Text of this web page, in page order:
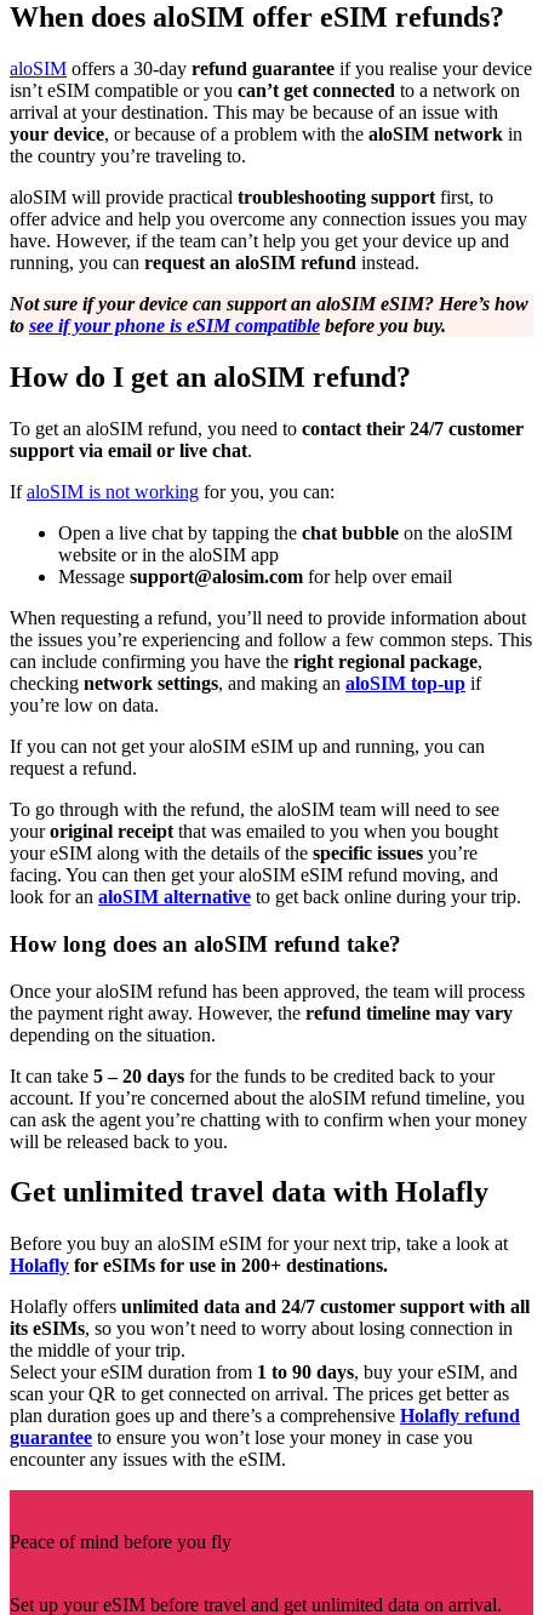
When does aloSIM offer eSIM refunds?
aloSIM offers a 30-day refund guarantee if you realise your device
isn’t eSIM compatible or you can’t get connected to a network on
arrival at your destination. This may be because of an issue with
your device, or because of a problem with the aloSIM network in
the country you’re traveling to.
aloSIM will provide practical troubleshooting support first, to
offer advice and help you overcome any connection issues you may
have. However, if the team can’t help you get your device up and
running, you can request an aloSIM refund instead.
Not sure if your device can support an aloSIM eSIM? Here’s how
to see if your phone is eSIM compatible before you buy.
How do I get an aloSIM refund?
To get an aloSIM refund, you need to contact their 24/7 customer
support via email or live chat.
IfaloSIM is not working for you, you can:
Open a live chat by tapping the chat bubble on the aloSIM
website or in the aloSIM app
Message support@alosim.com for help over email
When requesting a refund, you’ll need to provide information about
the issues you’re experiencing and follow a few common steps. This
can include confirming you have the right regional package,
checking network settings, and making an aloSIM top-up if
you’re low on data.
If you can not get your aloSIM eSIM up and running, you can
request a refund.
To go through with the refund, the aloSIM team will need to see
youroriginal receipt that was emailed to you when you bought
your eSIM along with the details of the specific issues you’re
facing. You can then get your aloSIM eSIM refund moving, and
look for an aloSIM alternative to get back online during your trip.
How long does an aloSIM refund take?
Once your aloSIM refund has been approved, the team will process
the payment right away. However, the refund timeline may vary
depending on the situation.
It can take 5 – 20 days for the funds to be credited back to your
account. If you’re concerned about the aloSIM refund timeline, you
can ask the agent you’re chatting with to confirm when your money
will be released back to you.
Get unlimited travel data with Holafly
Before you buy an aloSIM eSIM for your next trip, take a look at
Holafly for eSIMs for use in 200+ destinations.
Holafly offers unlimited data and 24/7 customer support with all
its eSIMs, so you won’t need to worry about losing connection in
the middle of your trip.
Select your eSIM duration from 1 to 90 days, buy your eSIM, and
scan your QR to get connected on arrival. The prices get better as
plan duration goes up and there’s a comprehensive Holafly refund
guarantee to ensure you won’t lose your money in case you
encounter any issues with the eSIM.
Peace of mind before you fly
Set up your eSIM before travel and get unlimited data on arrival.